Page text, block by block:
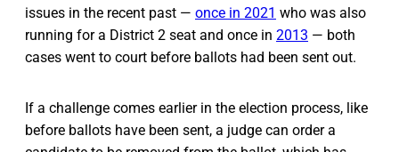
issues in the recent past — once in 2021 who was also
running for a District 2 seat and once in 2013 — both
cases went to court before ballots had been sent out.
If a challenge comes earlier in the election process, like
before ballots have been sent, a judge can order a